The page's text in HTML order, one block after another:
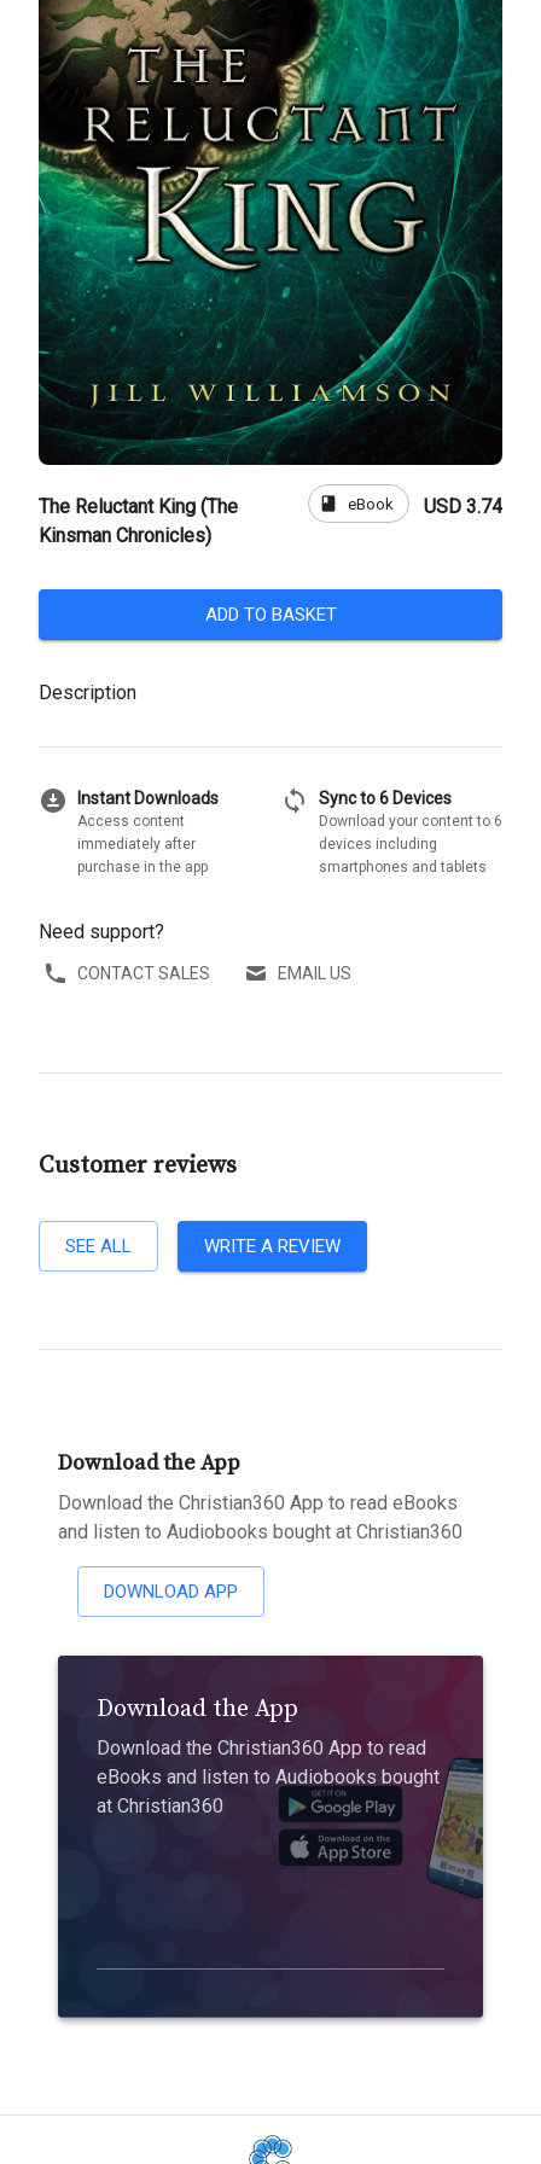
The Reluctant King (The
Kinsman Chronicles)
book eBook USD 3.74
ADD TO BASKET
Description
download_for_offline Instant Downloads
Access content
immediately after
purchase in the app
sync Sync to 6 Devices
Download your content to 6
devices including
smartphones and tablets
Need support?
CONTACT SALES EMAIL US
Customer reviews
SEE ALL WRITE A REVIEW
Download the App
Download the Christian360 App to read eBooks
and listen to Audiobooks bought at Christian360
DOWNLOAD APP
Download the App
Download the Christian360 App to read
eBooks and listen to Audiobooks bought
at Christian360